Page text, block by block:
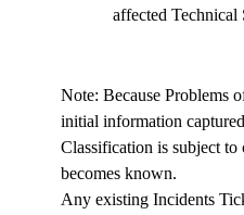
affected Technical
Note: Because Problems
initial information
Classification is subject to
becomes known.
Any existing Incidents